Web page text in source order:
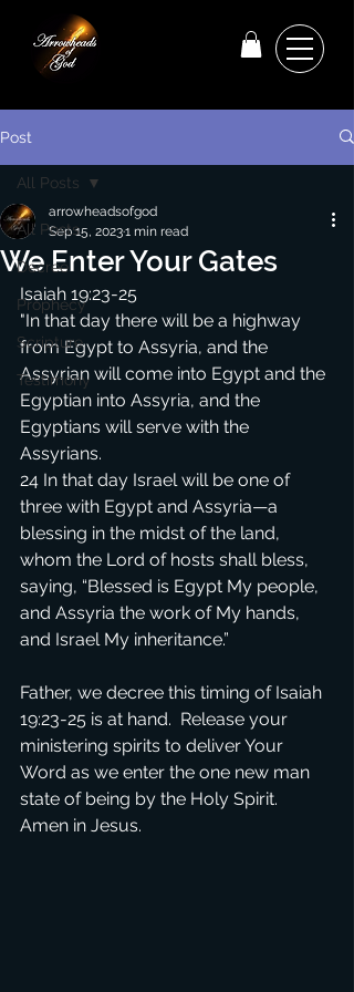
Post
All Posts
Decree
Prophecy
Scripture
Testimony
All Posts
We Enter Your Gates
arrowheadsofgod
Sep 15, 20231 min read
Isaiah 19:23-25
"In that day there will be a highway
from Egypt to Assyria, and the
Assyrian will come into Egypt and the
Egyptian into Assyria, and the
Egyptians will serve with the
Assyrians.
24 In that day Israel will be one of
three with Egypt and Assyria—a
blessing in the midst of the land,
whom the Lord of hosts shall bless,
saying, “Blessed is Egypt My people,
and Assyria the work of My hands,
and Israel My inheritance.”
Father, we decree this timing of Isaiah
19:23-25 is at hand.  Release your
ministering spirits to deliver Your
Word as we enter the one new man
state of being by the Holy Spirit.
Amen in Jesus.